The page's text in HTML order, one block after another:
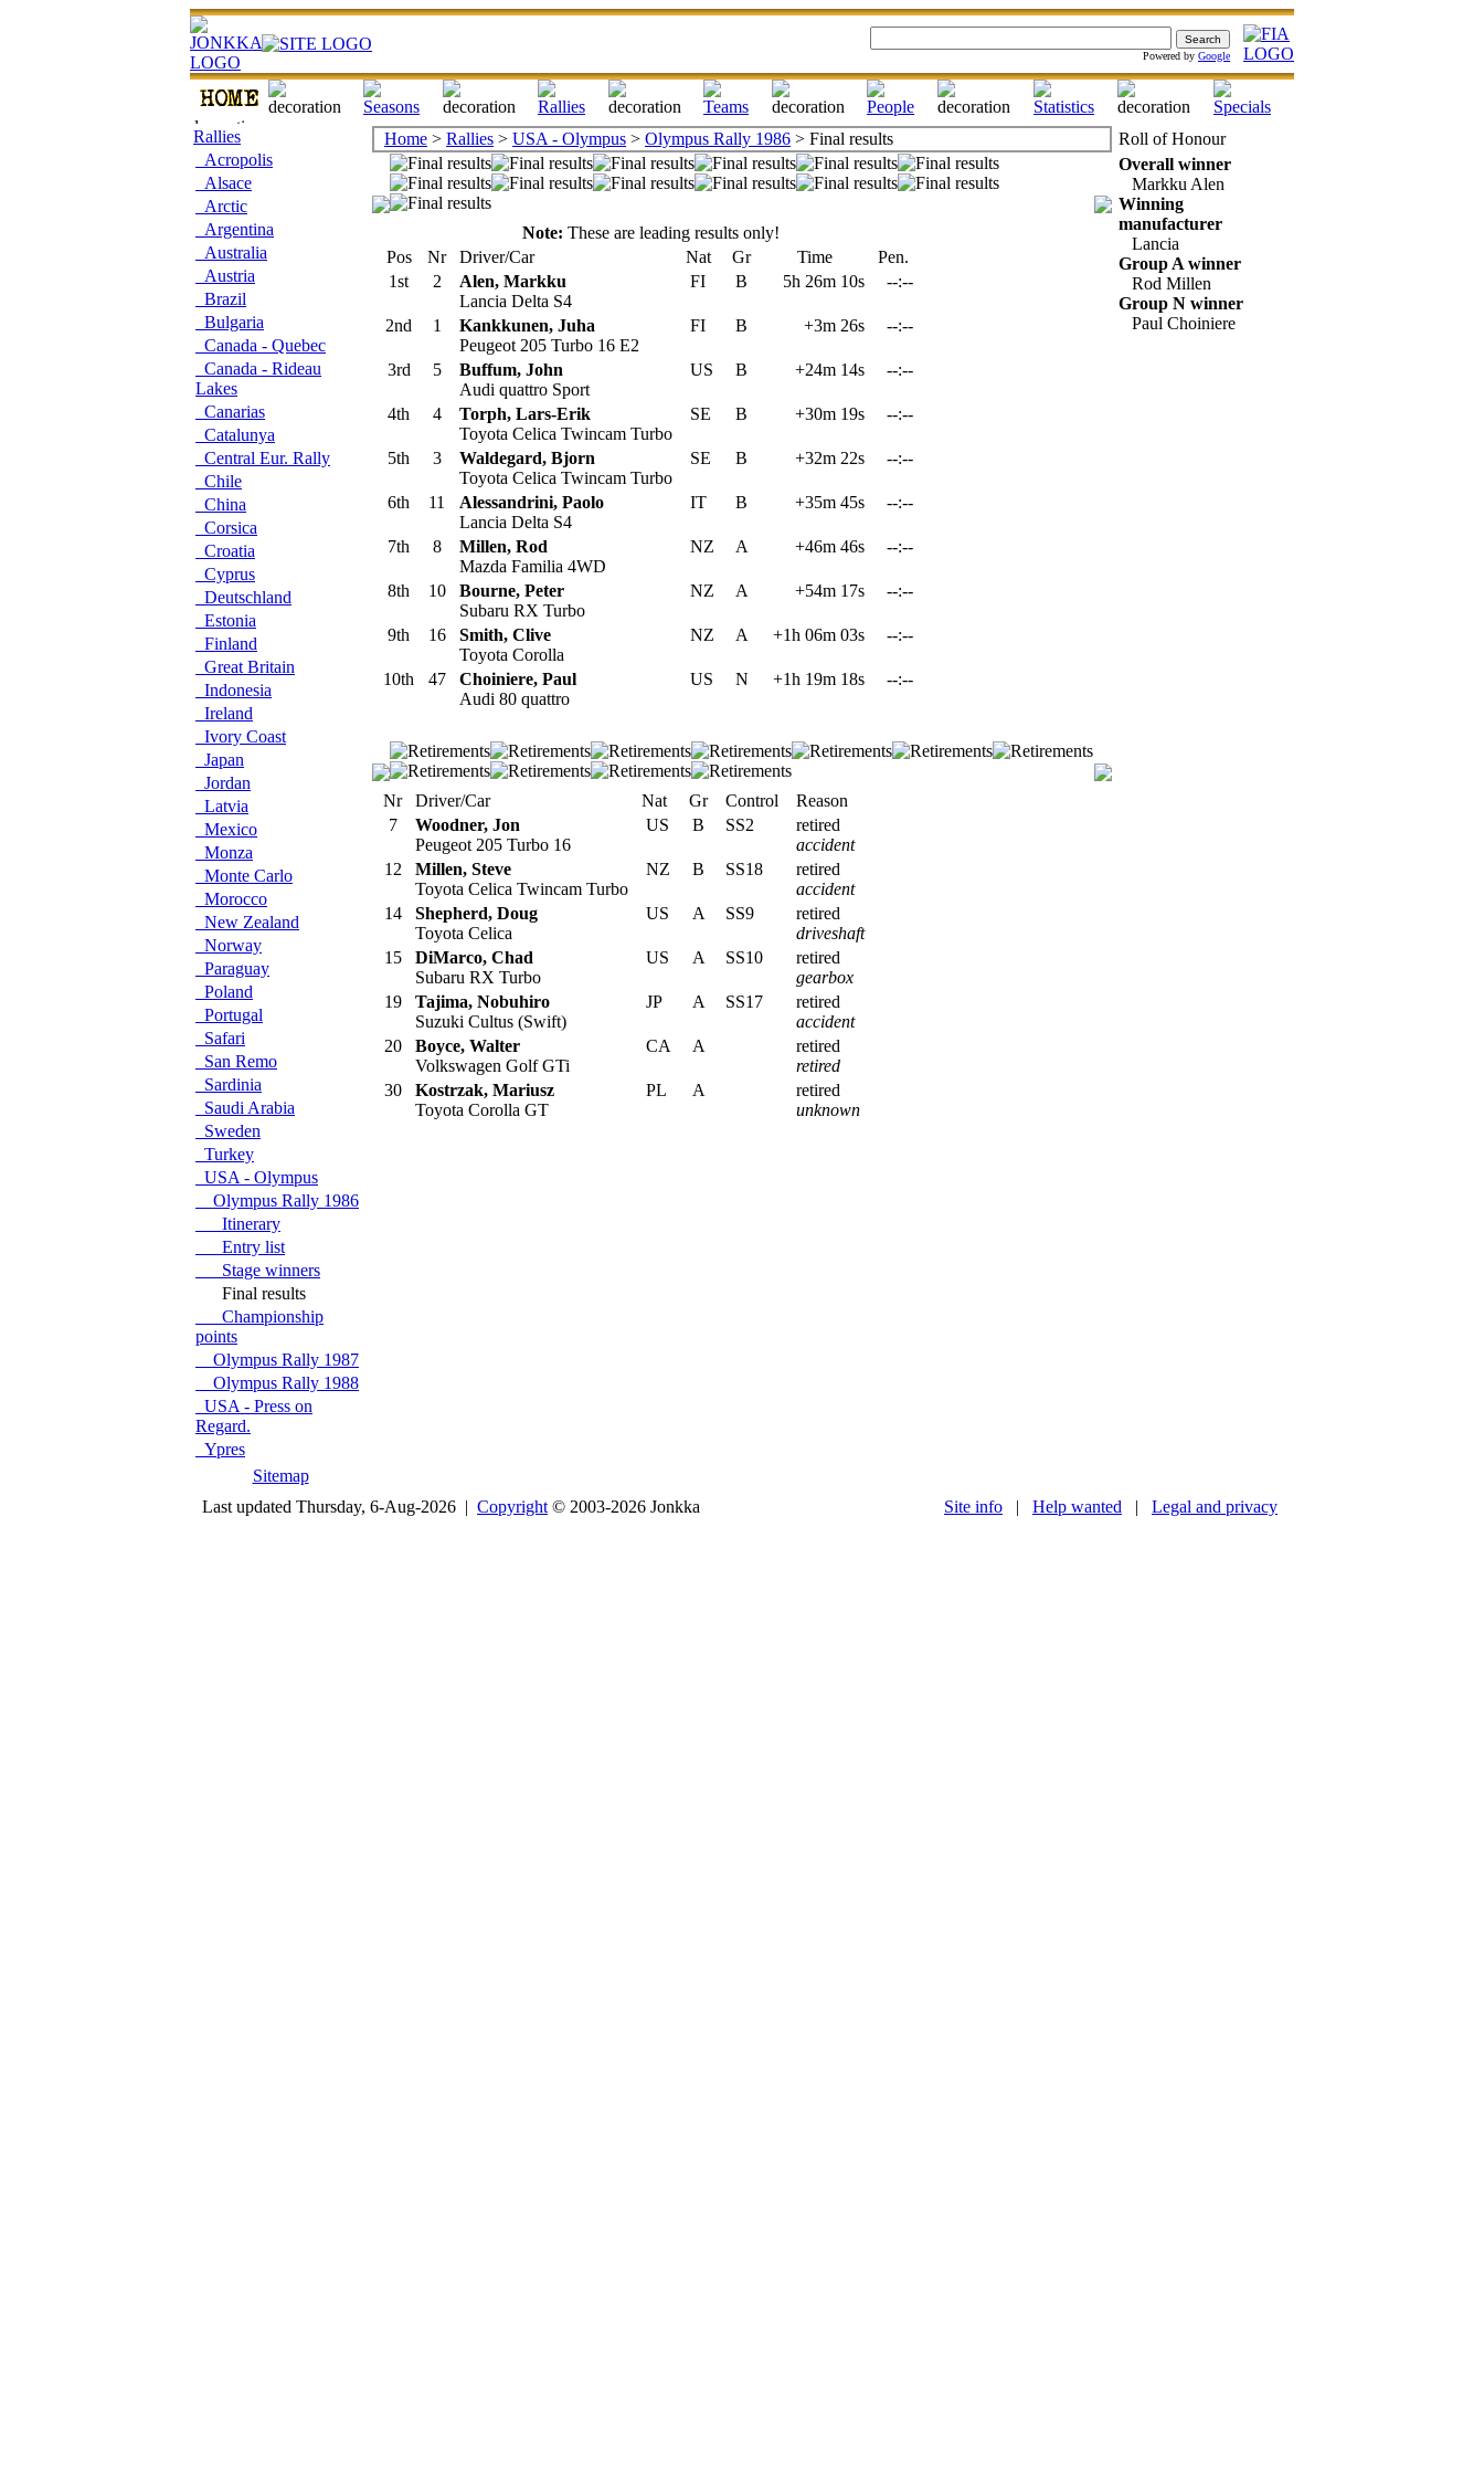
Powered by Google
Rallies
Acropolis
Alsace
Arctic
Argentina
Australia
Austria
Brazil
Bulgaria
Canada - Quebec
Canada - Rideau
Lakes
Canarias
Catalunya
Central Eur. Rally
Chile
China
Corsica
Croatia
Cyprus
Deutschland
Estonia
Finland
Great Britain
Indonesia
Ireland
Ivory Coast
Japan
Jordan
Latvia
Mexico
Monza
Monte Carlo
Morocco
New Zealand
Norway
Paraguay
Poland
Portugal
Safari
San Remo
Sardinia
Saudi Arabia
Sweden
Turkey
USA - Olympus
Olympus Rally 1986
Itinerary
Entry list
Stage winners
Final results
Championship
points
Olympus Rally 1987
Olympus Rally 1988
USA - Press on
Regard.
Ypres
Sitemap
Home > Rallies > USA - Olympus > Olympus Rally 1986 > Final results
Note: These are leading results only!
Pos
Nr Driver/Car Nat Gr Time
Pen.
1st
2
Alen, Markku
Lancia Delta S4
FI B 5h 26m 10s --:--
2nd 1
Kankkunen, Juha
Peugeot 205 Turbo 16 E2
FI B +3m 26s --:--
3rd 5
Buffum, John
Audi quattro Sport
US B +24m 14s --:--
4th 4
Torph, Lars-Erik
Toyota Celica Twincam Turbo
SE B +30m 19s --:--
5th 3
Waldegard, Bjorn
Toyota Celica Twincam Turbo
SE B +32m 22s --:--
6th 11
Alessandrini, Paolo
Lancia Delta S4
IT B +35m 45s --:--
7th 8
Millen, Rod
Mazda Familia 4WD
NZ A +46m 46s --:--
8th 10
Bourne, Peter
Subaru RX Turbo
NZ A +54m 17s --:--
9th 16
Smith, Clive
Toyota Corolla
NZ A +1h 06m 03s --:--
10th 47
Choiniere, Paul
Audi 80 quattro
US N +1h 19m 18s --:--
Nr Driver/Car Nat Gr Control
Reason
7
Woodner, Jon
Peugeot 205 Turbo 16
US B SS2
retired
accident
12
Millen, Steve
Toyota Celica Twincam Turbo
NZ B SS18
retired
accident
14
Shepherd, Doug
Toyota Celica
US A SS9
retired
driveshaft
15
DiMarco, Chad
Subaru RX Turbo
US A SS10
retired
gearbox
19
Tajima, Nobuhiro
Suzuki Cultus (Swift)
JP A SS17
retired
accident
20
Boyce, Walter
Volkswagen Golf GTi
CA A
retired
retired
30
Kostrzak, Mariusz
Toyota Corolla GT
PL A
retired
unknown
Roll of Honour
Overall winner
Markku Alen
Winning
manufacturer
Lancia
Group A winner
Rod Millen
Group N winner
Paul Choiniere
Last updated Thursday, 6-Aug-2026 | Copyright © 2003-2026 Jonkka Site info | Help wanted | Legal and privacy